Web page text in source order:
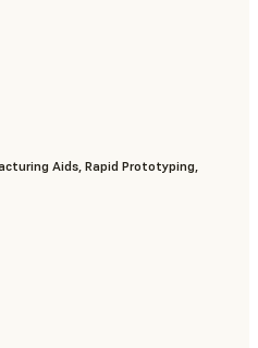
Aids, Rapid Prototyping,